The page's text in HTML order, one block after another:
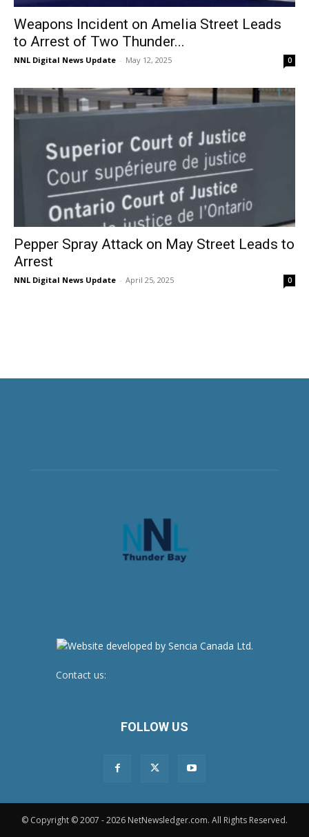
Weapons Incident on Amelia Street Leads
to Arrest of Two Thunder...
NNL Digital News Update - May 12, 2025 0
Pepper Spray Attack on May Street Leads to
Arrest
NNL Digital News Update - April 25, 2025 0
Contact us:
FOLLOW US
© Copyright © 2007 - 2026 NetNewsledger.com. All Rights Reserved.